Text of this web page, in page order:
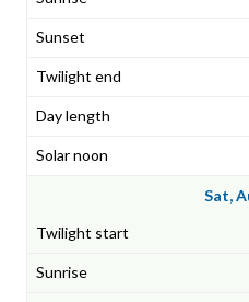
Sat,